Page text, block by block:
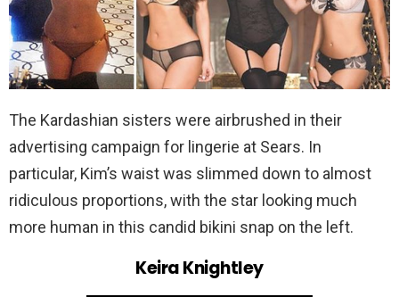
The Kardashian sisters were airbrushed in their
advertising campaign for lingerie at Sears. In
particular, Kim’s waist was slimmed down to almost
ridiculous proportions, with the star looking much
more human in this candid bikini snap on the left.
Keira Knightley